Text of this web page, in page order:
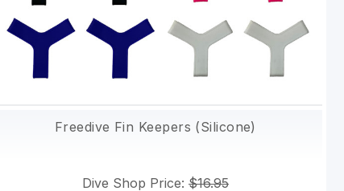
Freedive Fin Keepers (Silicone)
Dive Shop Price: $16.95